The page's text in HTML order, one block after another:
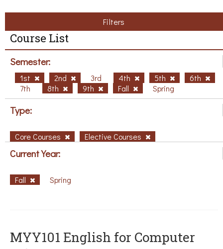
Filters
Course List
Semester:
1st 2nd 3rd 4th 5th
6th
7th
8th 9th Fall Spring
Type:
Core Courses Elective Courses
Current Year:
Fall Spring
MYY101 English for Computer